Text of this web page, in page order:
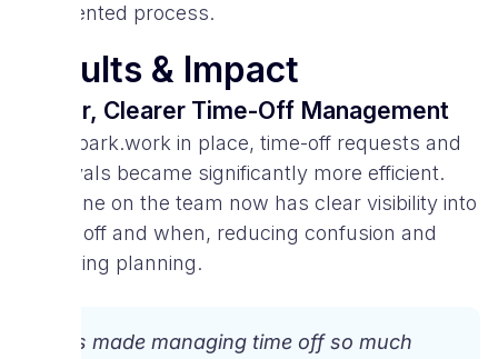
fragmented process.
Results & Impact
Faster, Clearer Time-Off Management
With Spark.work in place, time-off requests and
approvals became significantly more efficient.
Everyone on the team now has clear visibility into
who is off and when, reducing confusion and
improving planning.
“It’s made managing time off so much